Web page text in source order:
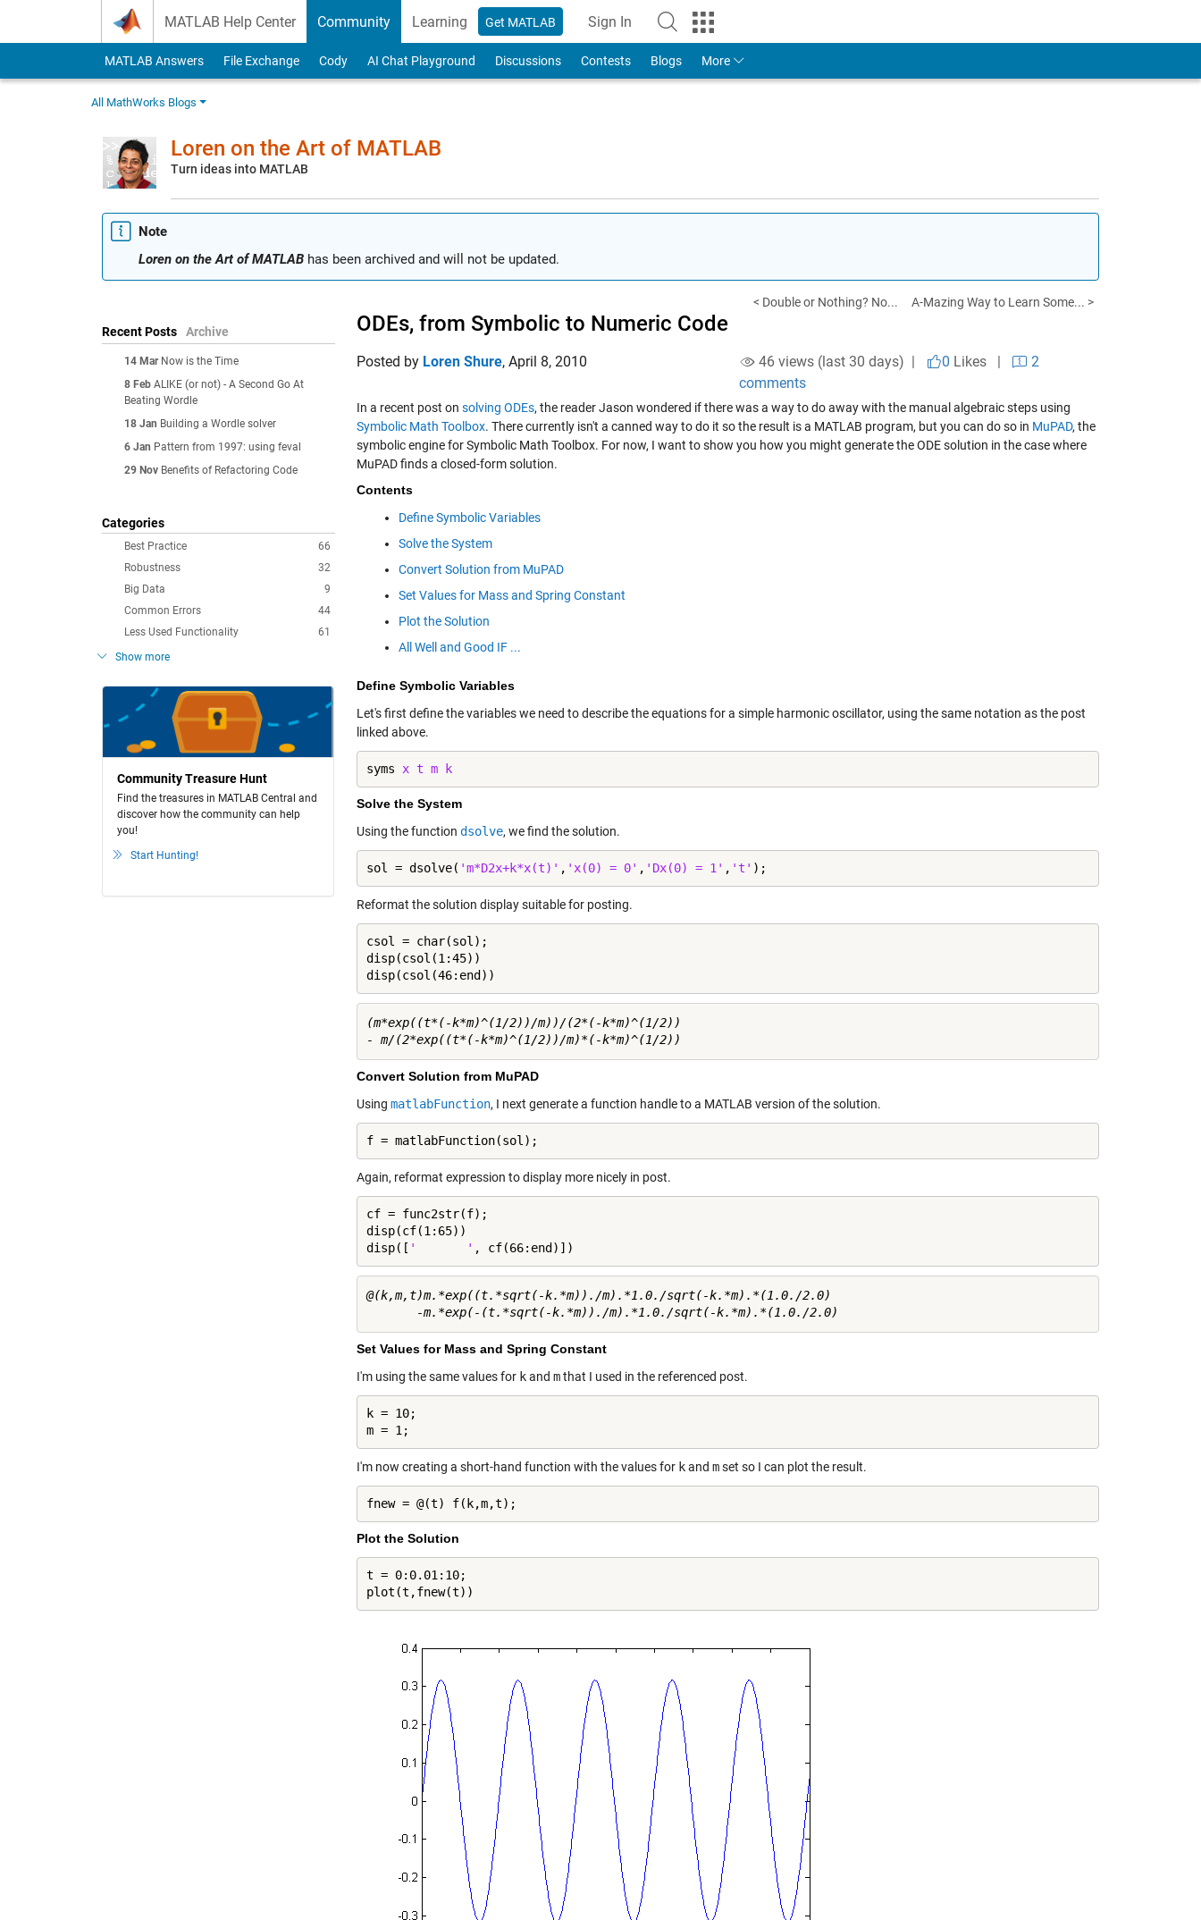
MATLAB Help Center Community Learning Get MATLAB Sign In
to Your MathWorks Account
MATLAB Answers File Exchange Cody AI Chat Playground Discussions Contests Blogs More
All MathWorks Blogs
Loren on the Art of MATLAB
Turn ideas into MATLAB
Note
Loren on the Art of MATLAB has been archived and will not be updated.
Recent Posts Archive
14 Mar Now is the Time
8 Feb ALIKE (or not) - A Second Go At
Beating Wordle
18 Jan Building a Wordle solver
6 Jan Pattern from 1997: using feval
29 Nov Benefits of Refactoring Code
Categories
66
Best Practice
32
Robustness
9
Big Data
44
Common Errors
61
Less Used Functionality
Show more
Community Treasure Hunt
Find the treasures in MATLAB Central and
discover how the community can help
you!
Start Hunting!
< Double or Nothing? No... A-Mazing Way to Learn Some... >
ODEs, from Symbolic to Numeric Code
Posted by Loren Shure, April 8, 2010 46 views (last 30 days) | 0 Likes|
2
comments
In a recent post on solving ODEs, the reader Jason wondered if there was a way to do away with the manual algebraic steps using
Symbolic Math Toolbox. There currently isn't a canned way to do it so the result is a MATLAB program, but you can do so in MuPAD, the
symbolic engine for Symbolic Math Toolbox. For now, I want to show you how you might generate the ODE solution in the case where
MuPAD finds a closed-form solution.
Contents
Define Symbolic Variables
Solve the System
Convert Solution from MuPAD
Set Values for Mass and Spring Constant
Plot the Solution
All Well and Good IF ...
Define Symbolic Variables
Let's first define the variables we need to describe the equations for a simple harmonic oscillator, using the same notation as the post
linked above.
syms x t m k
Solve the System
Using the function dsolve, we find the solution.
sol = dsolve( 'm*D2x+k*x(t)' , 'x(0) = 0' , 'Dx(0) = 1' , 't' );
Reformat the solution display suitable for posting.
csol = char(sol);
disp(csol(1:45))
disp(csol(46:end))
(m*exp((t*(-k*m)^(1/2))/m))/(2*(-k*m)^(1/2))
Convert Solution from MuPAD
Using matlabFunction, I next generate a function handle to a MATLAB version of the solution.
f = matlabFunction(sol);
Again, reformat expression to display more nicely in post.
cf = func2str(f);
disp(cf(1:65))
disp([ '       ' , cf(66:end)])
@(k,m,t)m.*exp((t.*sqrt(-k.*m))./m).*1.0./sqrt(-k.*m).*(1.0./2.0)
Set Values for Mass and Spring Constant
I'm using the same values for kand mthat I used in the referenced post.
k = 10;
m = 1;
I'm now creating a short-hand function with the values for kand mset so I can plot the result.
fnew = @(t) f(k,m,t);
Plot the Solution
t = 0:0.01:10;
plot(t,fnew(t))